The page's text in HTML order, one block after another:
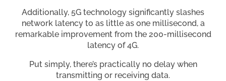
Additionally, 5G technology significantly slashes
network latency to as little as one millisecond, a
remarkable improvement from the 200-millisecond
latency of 4G.
Put simply, there’s practically no delay when
transmitting or receiving data.